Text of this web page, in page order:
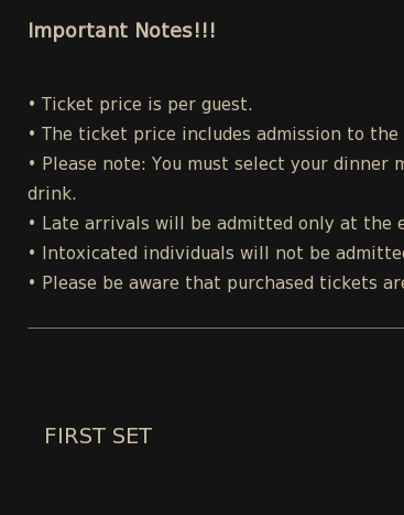
Important Notes!!!
• Ticket price is per guest.
• The ticket price includes admission to the
• Please note: You must select your
drink.
• Late arrivals will be admitted only at the
• Intoxicated individuals will not be
• Please be aware that purchased tickets
FIRST SET